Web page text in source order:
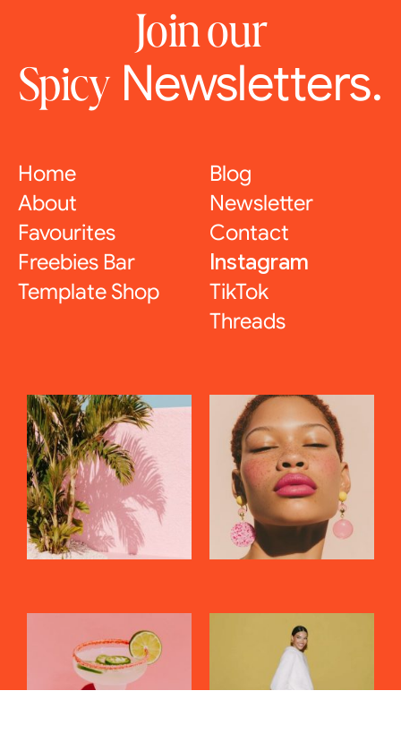
Join our
SpicyNewsletters.
Home
About
Favourites
Freebies Bar
Template Shop
Blog
Newsletter
Contact
Instagram
TikTok
Threads